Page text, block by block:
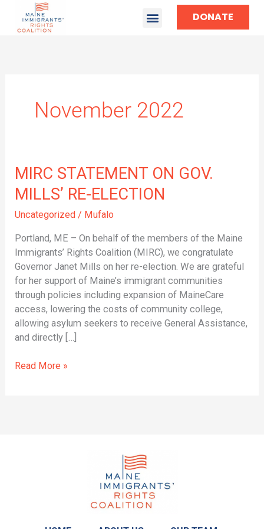
DONATE
November 2022
MIRC STATEMENT ON GOV.
MILLS’ RE-ELECTION
Uncategorized / Mufalo
Portland, ME – On behalf of the members of the Maine
Immigrants’ Rights Coalition (MIRC), we congratulate
Governor Janet Mills on her re-election. We are grateful
for her support of Maine’s immigrant communities
through policies including expansion of MaineCare
access, lowering the costs of community college,
allowing asylum seekers to receive General Assistance,
and directly […]
MIRC
ON
GOV.
RE-
ELECTION
Read More »